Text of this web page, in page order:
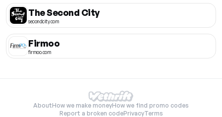
The Second City
secondcity.com
Firmoo
firmoo.com
AboutHow we make moneyHow we find promo codes
Report a broken codePrivacyTerms